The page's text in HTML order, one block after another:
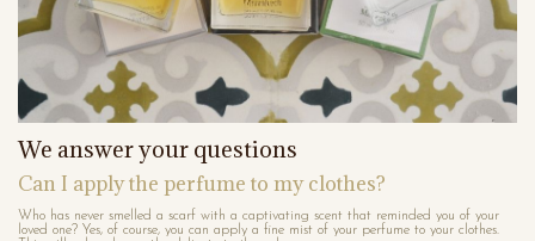
We answer your questions
Can I apply the perfume to my clothes?
Who has never smelled a scarf with a captivating scent that reminded you of your
loved one? Yes, of course, you can apply a fine mist of your perfume to your clothes.